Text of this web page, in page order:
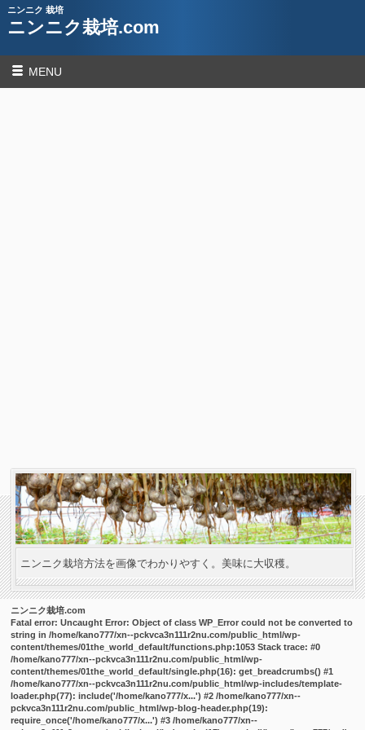
ニンニク 栽培
ニンニク栽培.com
MENU
ニンニク栽培方法を画像でわかりやすく。美味に大収穫。
ニンニク栽培.com
Fatal error: Uncaught Error: Object of class WP_Error could not be converted to
string in /home/kano777/xn--pckvca3n111r2nu.com/public_html/wp-
content/themes/01the_world_default/functions.php:1053 Stack trace: #0
/home/kano777/xn--pckvca3n111r2nu.com/public_html/wp-
content/themes/01the_world_default/single.php(16): get_breadcrumbs() #1
/home/kano777/xn--pckvca3n111r2nu.com/public_html/wp-includes/template-
loader.php(77): include('/home/kano777/x...') #2 /home/kano777/xn--
pckvca3n111r2nu.com/public_html/wp-blog-header.php(19):
require_once('/home/kano777/x...') #3 /home/kano777/xn--